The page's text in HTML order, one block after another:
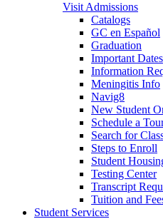
Visit Admissions
Catalogs
GC en Español
Graduation
Important Dates
Information
Meningitis Info
Navig8
New Student
Schedule a
Search for
Steps to Enroll
Student
Testing Center
Transcript
Tuition and
Student Services